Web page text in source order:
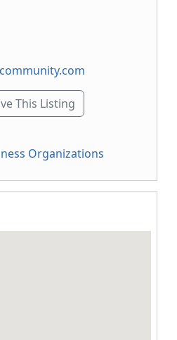
This Listing
Organizations